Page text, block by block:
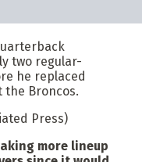
two regular-
he replaced
the Broncos.
Press)
more lineup